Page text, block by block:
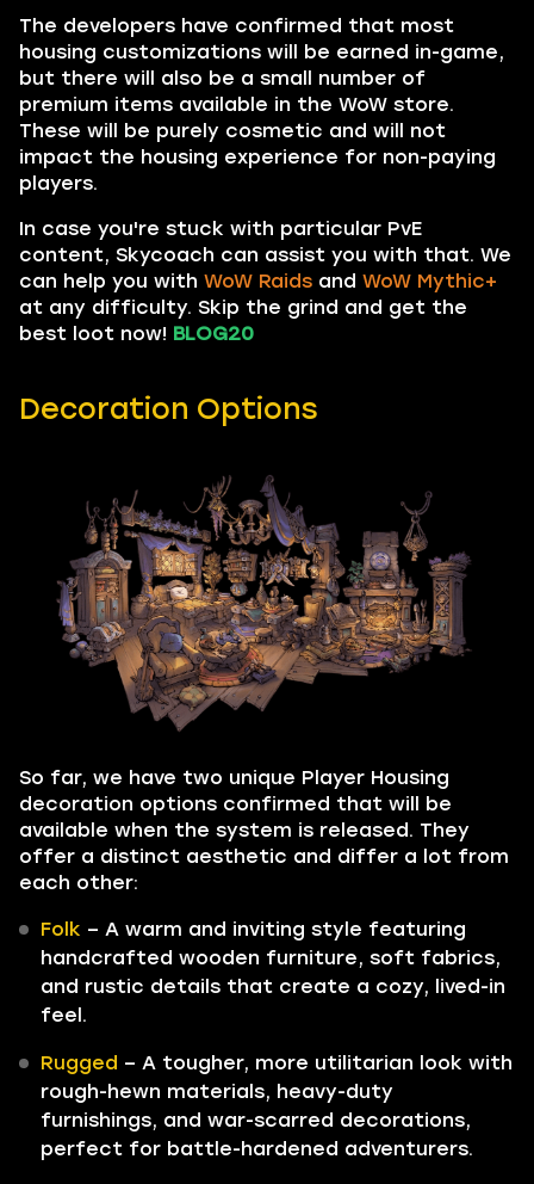
The developers have confirmed that most
housing customizations will be earned in-game,
but there will also be a small number of
premium items available in the WoW store.
These will be purely cosmetic and will not
impact the housing experience for non-paying
players.
In case you're stuck with particular PvE
content, Skycoach can assist you with that. We
can help you with WoW Raids and WoW Mythic+
at any difficulty. Skip the grind and get the
best loot now! BLOG20
Decoration Options
So far, we have two unique Player Housing
decoration options confirmed that will be
available when the system is released. They
offer a distinct aesthetic and differ a lot from
each other:
Folk – A warm and inviting style featuring
handcrafted wooden furniture, soft fabrics,
and rustic details that create a cozy, lived-in
feel.
Rugged – A tougher, more utilitarian look with
rough-hewn materials, heavy-duty
furnishings, and war-scarred decorations,
perfect for battle-hardened adventurers.